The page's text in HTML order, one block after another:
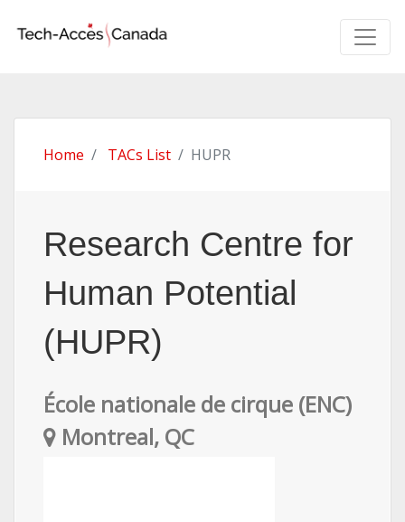
Home TACs List HUPR
Research Centre for
Human Potential
(HUPR)
École nationale de cirque (ENC)
Montreal, QC